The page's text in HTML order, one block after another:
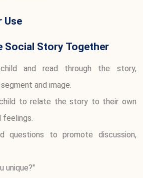
Social Story Together
and read through the story,
and image.
to relate the story to their own
feelings.
questions to promote discussion,
unique?"